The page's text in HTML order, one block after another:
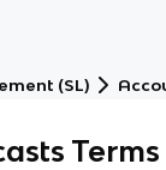
(SL)